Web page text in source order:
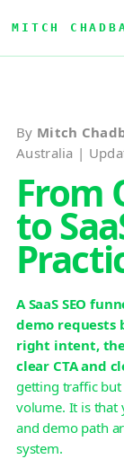
MITCH
By Mitch
Australia |
From
to
A SaaS SEO
demo
right intent,
clear CTA and
getting traffic
volume. It is that
and demo path
system.